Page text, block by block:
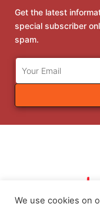
Get the latest
special subscriber
spam.
We use cookies on